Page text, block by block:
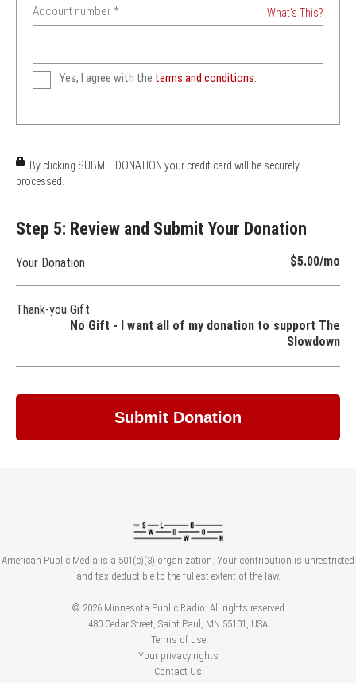
What's This?
Account number *
Yes, I agree with the terms and conditions.
By clicking SUBMIT DONATION your credit card will be securely
processed.
Step 5: Review and Submit Your Donation
Your Donation $5.00/mo
Thank-you Gift
No Gift - I want all of my donation to support The
Slowdown
American Public Media is a 501(c)(3) organization. Your contribution is unrestricted
and tax-deductible to the fullest extent of the law.
© 2026 Minnesota Public Radio. All rights reserved
480 Cedar Street, Saint Paul, MN 55101, USA
Terms of use
Your privacy rights
Contact Us